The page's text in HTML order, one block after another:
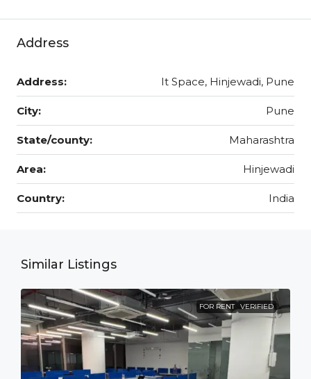
Address
Address: It Space, Hinjewadi, Pune
City: Pune
State/county: Maharashtra
Area: Hinjewadi
Country: India
Similar Listings
FOR RENT VERIFIED